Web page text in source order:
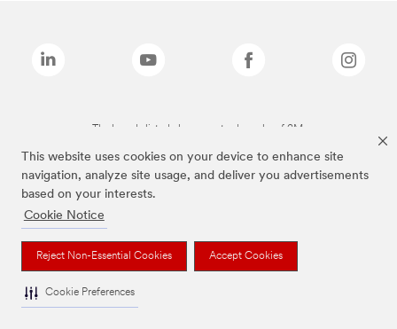
This website uses cookies on your device to enhance site
navigation, analyze site usage, and deliver you advertisements
based on your interests.
Cookie Notice
Reject Non-Essential Cookies Accept Cookies
Cookie Preferences
The brands listed above are trademarks of 3M.